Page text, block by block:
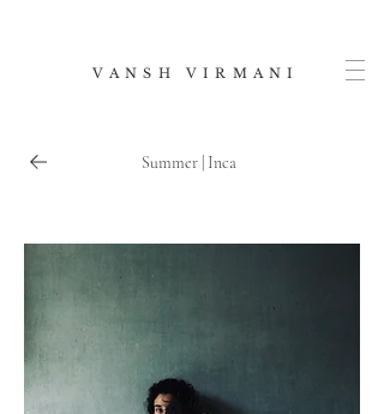
V A N S H V I R M A N I
Summer | Inca